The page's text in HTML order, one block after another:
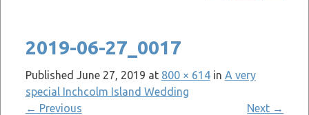
2019-06-27_0017
Published June 27, 2019 at 800 × 614in A very
special Inchcolm Island Wedding
← Previous Next →